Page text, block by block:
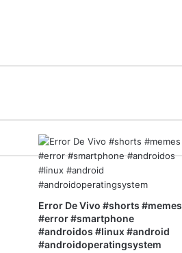
Error De Vivo #shorts #memes
#error #smartphone
#androidos #linux #android
#androidoperatingsystem